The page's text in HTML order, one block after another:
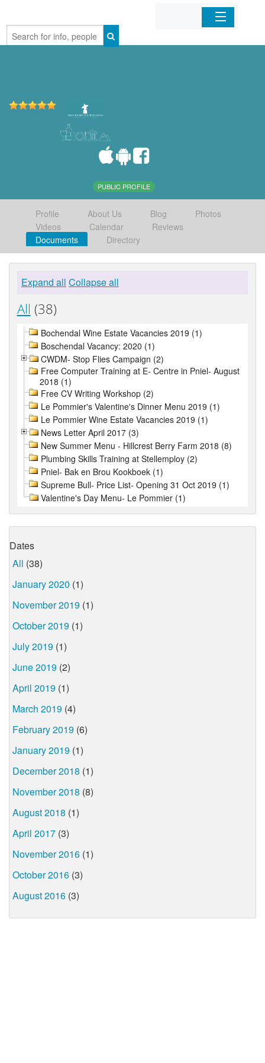
Home
PUBLIC PROFILE
Profile About Us Blog
Photos
Videos
Calendar
Reviews
Documents
Directory
Expand all Collapse all
All (38)
Bochendal Wine Estate Vacancies 2019 (1)
Boschendal Vacancy: 2020 (1)
CWDM- Stop Flies Campaign (2)
Free Computer Training at E- Centre in Pniel- August
2018 (1)
Free CV Writing Workshop (2)
Le Pommier's Valentine's Dinner Menu 2019 (1)
Le Pommier Wine Estate Vacancies 2019 (1)
News Letter April 2017 (3)
New Summer Menu - Hillcrest Berry Farm 2018 (8)
Plumbing Skills Training at Stellemploy (2)
Pniel- Bak en Brou Kookboek (1)
Supreme Bull- Price List- Opening 31 Oct 2019 (1)
Valentine's Day Menu- Le Pommier (1)
Dates
All (38)
January 2020 (1)
November 2019 (1)
October 2019 (1)
July 2019 (1)
June 2019 (2)
April 2019 (1)
March 2019 (4)
February 2019 (6)
January 2019 (1)
December 2018 (1)
November 2018 (8)
August 2018 (1)
April 2017 (3)
November 2016 (1)
October 2016 (3)
August 2016 (3)